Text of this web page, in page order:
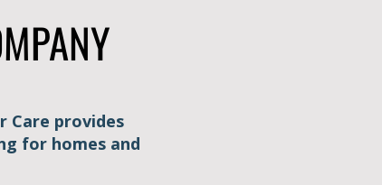
Care provides
for homes and